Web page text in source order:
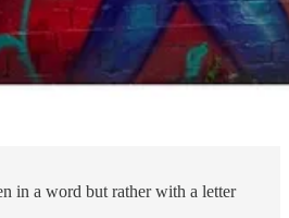
in a word but rather with a letter